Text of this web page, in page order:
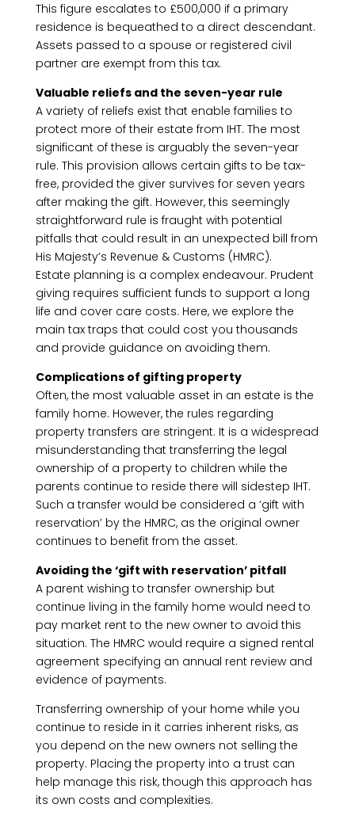
This figure escalates to £500,000 if a primary
residence is bequeathed to a direct descendant.
Assets passed to a spouse or registered civil
partner are exempt from this tax.
Valuable reliefs and the seven-year rule
A variety of reliefs exist that enable families to
protect more of their estate from IHT. The most
significant of these is arguably the seven-year
rule. This provision allows certain gifts to be tax-
free, provided the giver survives for seven years
after making the gift. However, this seemingly
straightforward rule is fraught with potential
pitfalls that could result in an unexpected bill from
His Majesty’s Revenue & Customs (HMRC).
Estate planning is a complex endeavour. Prudent
giving requires sufficient funds to support a long
life and cover care costs. Here, we explore the
main tax traps that could cost you thousands
and provide guidance on avoiding them.
Complications of gifting property
Often, the most valuable asset in an estate is the
family home. However, the rules regarding
property transfers are stringent. It is a widespread
misunderstanding that transferring the legal
ownership of a property to children while the
parents continue to reside there will sidestep IHT.
Such a transfer would be considered a ‘gift with
reservation’ by the HMRC, as the original owner
continues to benefit from the asset.
Avoiding the ‘gift with reservation’ pitfall
A parent wishing to transfer ownership but
continue living in the family home would need to
pay market rent to the new owner to avoid this
situation. The HMRC would require a signed rental
agreement specifying an annual rent review and
evidence of payments.
Transferring ownership of your home while you
continue to reside in it carries inherent risks, as
you depend on the new owners not selling the
property. Placing the property into a trust can
help manage this risk, though this approach has
its own costs and complexities.